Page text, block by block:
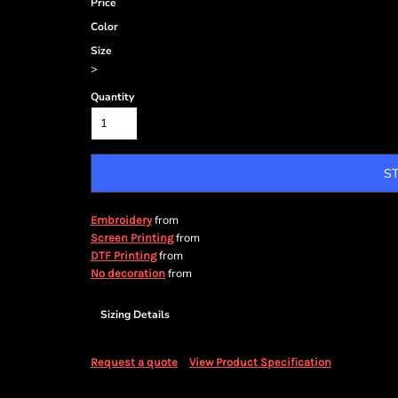
Color
Size
>
Quantity
Embroideryfrom
Screen Printingfrom
DTF Printingfrom
No decoration from
Sizing Details
Request a quote View Product Specification